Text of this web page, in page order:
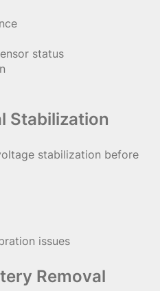
status
Stabilization
stabilization before
issues
Removal